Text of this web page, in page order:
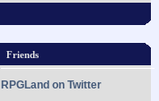
Friends
RPGLand on Twitter